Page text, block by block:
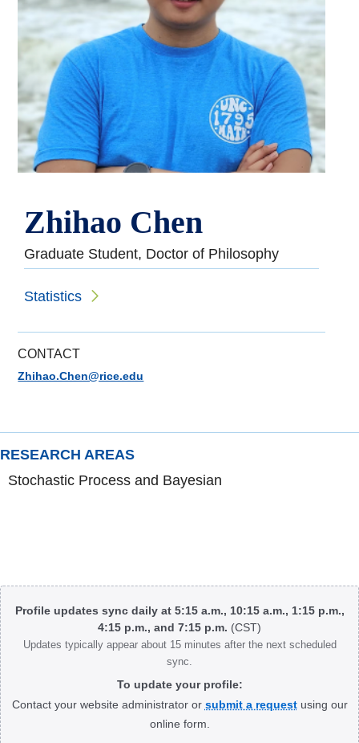
Zhihao Chen
Graduate Student, Doctor of Philosophy
Statistics
CONTACT
Zhihao.Chen@rice.edu
RESEARCH AREAS
Stochastic Process and Bayesian
Body
Profile updates sync daily at 5:15 a.m., 10:15 a.m., 1:15 p.m.,
4:15 p.m., and 7:15 p.m. (CST)
Updates typically appear about 15 minutes after the next scheduled
sync.
To update your profile:
Contact your website administrator or submit a requestusing our
online form.